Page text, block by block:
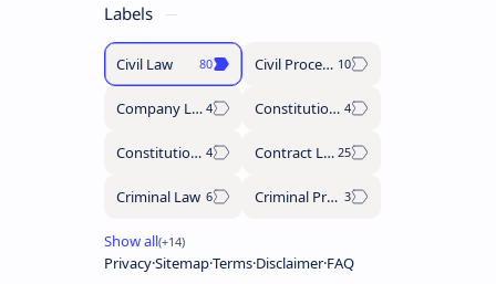
Labels
Civil Law Civil Procedure Code
Company Law Constitutional History
Constitutional Law Contract Law
Criminal Law Criminal Procedure Code
PrivacySitemapTerms Disclaimer FAQ